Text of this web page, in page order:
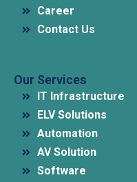
Career
Contact Us
Our Services
IT Infrastructure
ELV Solutions
Automation
AV Solution
Software